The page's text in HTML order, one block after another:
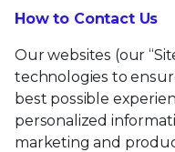
How to Contact Us
Our websites (our
technologies to
best possible
personalized
marketing and